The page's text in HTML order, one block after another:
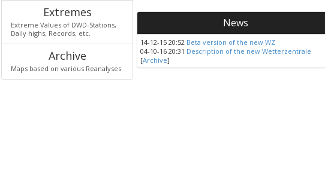
Extremes
Extreme Values of DWD-Stations,
Daily highs, Records, etc.
Archive
Maps based on various Reanalyses
News
14-12-15 20:52 Beta version of the new WZ
04-10-16 20:31 Description of the new Wetterzentrale
[Archive]